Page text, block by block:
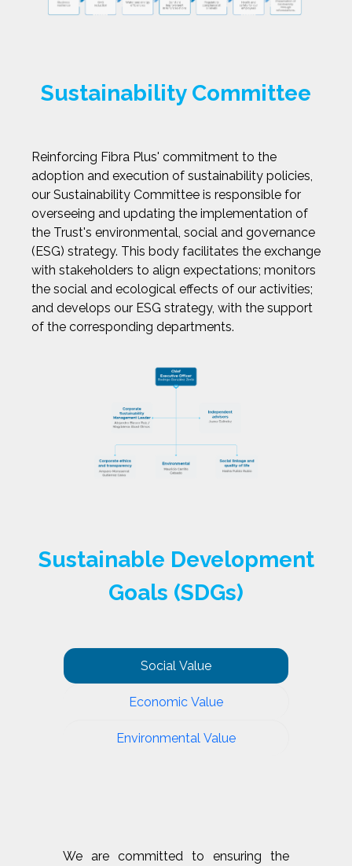
Sustainability Committee
Reinforcing Fibra Plus' commitment to the
adoption and execution of sustainability policies,
our Sustainability Committee is responsible for
overseeing and updating the implementation of
the Trust's environmental, social and governance
(ESG) strategy. This body facilitates the exchange
with stakeholders to align expectations; monitors
the social and ecological effects of our activities;
and develops our ESG strategy, with the support
of the corresponding departments.
Sustainable Development
Goals (SDGs)
Social Value
Economic Value
Environmental Value
We are committed to ensuring the